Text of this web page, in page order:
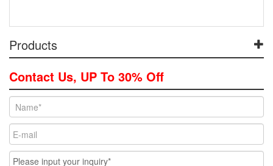
Products
Contact Us, UP To 30% Off